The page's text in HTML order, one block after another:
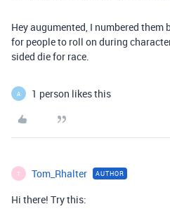
Hey augumented, I numbered them
for people to roll on during
sided die for race.
A 1 person likes this
T Tom_Rhalter AUTHOR
Hi there! Try this: